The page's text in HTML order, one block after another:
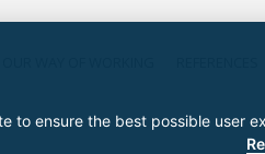
to ensure the best possible user